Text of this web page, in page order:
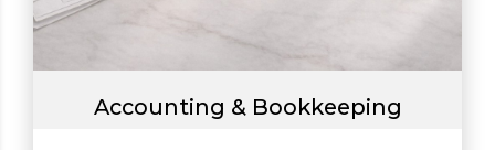
Accounting & Bookkeeping